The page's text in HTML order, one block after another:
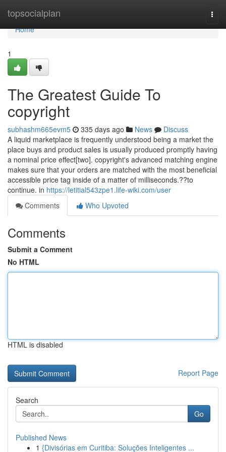
topsocialplan
Home
Home
1
The Greatest Guide To
copyright
subhashm665evm5 335 days ago News
Discuss
A liquid marketplace is frequently understood being a market the
place buys and product sales is usually produced promptly having
a nominal price effect[two]. copyright's advanced matching engine
makes sure that your orders are matched with the most beneficial
accessible price tag inside of a matter of milliseconds.??to
continue. in https://letitial543zpe1.life-wiki.com/user
Comments
Who Upvoted
Comments
Submit a Comment
No HTML
HTML is disabled
Report Page
Search
Go
Published News
1 {Divisórias em Curitiba: Soluções Inteligentes ...